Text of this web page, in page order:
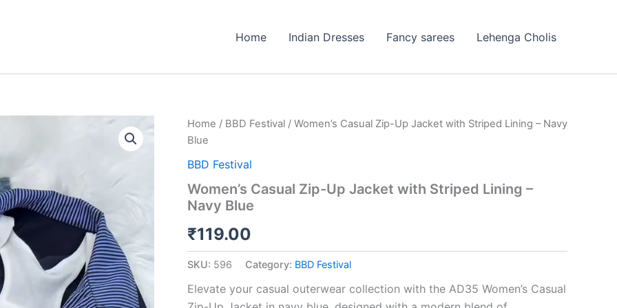
Home Indian Dresses Fancy sarees Lehenga Cholis
Home / BBD Festival / Women’s Casual Zip-Up Jacket with Striped Lining – Navy
Blue
BBD Festival
Women’s Casual Zip-Up Jacket with Striped Lining –
Navy Blue
₹119.00
SKU: 596 Category: BBD Festival
Elevate your casual outerwear collection with the AD35 Women’s Casual
Women’s
Casual
Up
with
Striped
–
Blue